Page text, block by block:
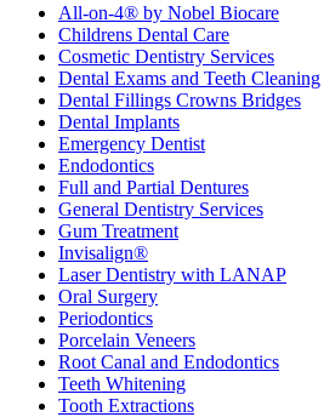
All-on-4® by Nobel Biocare
Childrens Dental Care
Cosmetic Dentistry Services
Dental Exams and Teeth Cleaning
Dental Fillings Crowns Bridges
Dental Implants
Emergency Dentist
Endodontics
Full and Partial Dentures
General Dentistry Services
Gum Treatment
Invisalign®
Laser Dentistry with LANAP
Oral Surgery
Periodontics
Porcelain Veneers
Root Canal and Endodontics
Teeth Whitening
Tooth Extractions